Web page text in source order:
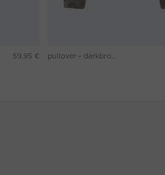
59,95 € pullover - darkbrown grey